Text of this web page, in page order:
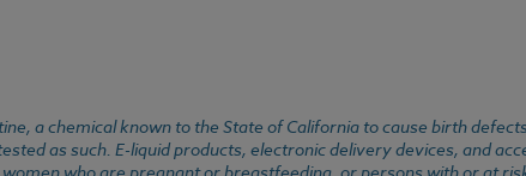
a chemical known to the State of California to cause birth
as such. E-liquid products, electronic delivery devices, and
who are pregnant or breastfeeding, or persons with or at